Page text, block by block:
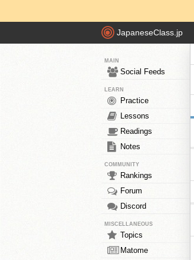
JapaneseClass.jp
MAIN
Social Feeds
LEARN
Practice
Lessons
Readings
Notes
COMMUNITY
Rankings
Forum
Discord
MISCELLANEOUS
Topics
Matome